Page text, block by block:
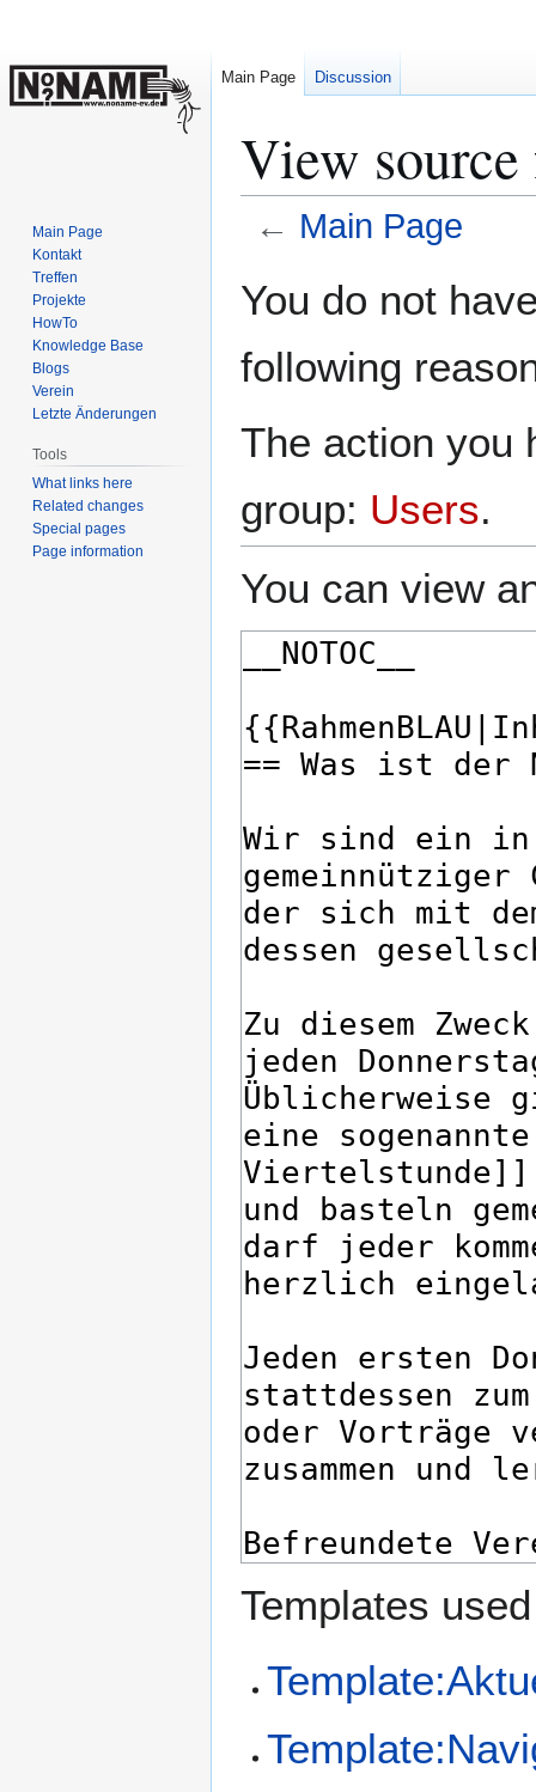
View
← Main Page
toto
You do not
following
The action you
group: Users.
You can view
Templates
Main Page Discussion
Main Page
Kontakt
Treffen
Projekte
HowTo
Knowledge Base
Blogs
Verein
Letzte Änderungen
Tools
What links here
Related changes
Special pages
Page information